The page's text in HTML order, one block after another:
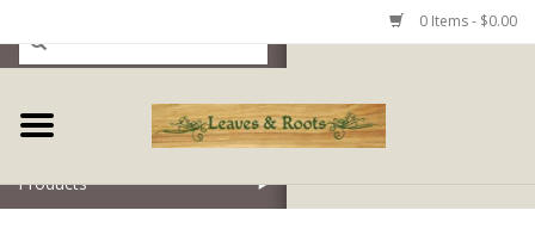
0 Items - $0.00
Home
Products